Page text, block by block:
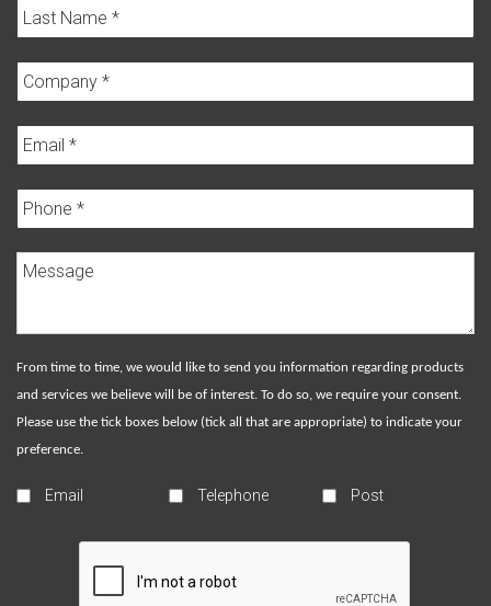
From time to time, we would like to send you information regarding products
and services we believe will be of interest. To do so, we require your consent.
Please use the tick boxes below (tick all that are appropriate) to indicate your
preference.
Email Telephone Post